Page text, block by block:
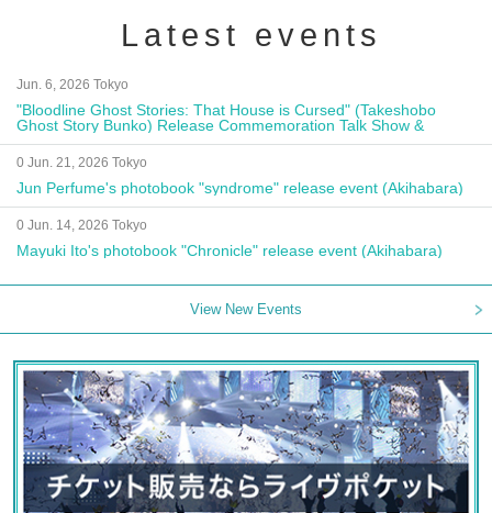
Latest events
Jun. 6, 2026 Tokyo
"Bloodline Ghost Stories: That House is Cursed" (Takeshobo
Ghost Story Bunko) Release Commemoration Talk Show &
Autograph Session
0 Jun. 21, 2026 Tokyo
Jun Perfume's photobook "syndrome" release event (Akihabara)
0 Jun. 14, 2026 Tokyo
Mayuki Ito's photobook "Chronicle" release event (Akihabara)
View New Events